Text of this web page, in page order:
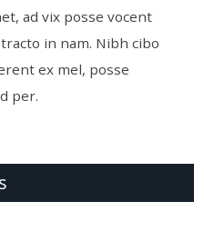
ad vix posse vocent
in nam. Nibh cibo
ex mel, posse
per.